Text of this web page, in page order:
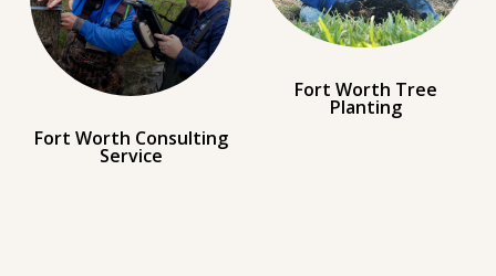
Fort Worth Consulting
Service
Fort Worth Tree
Planting